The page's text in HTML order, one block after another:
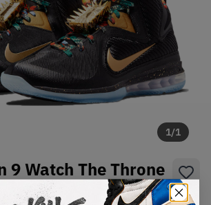
1/1
9 Watch The Throne